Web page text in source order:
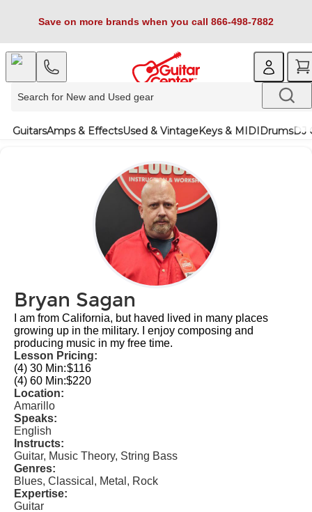
Save on more brands when you call 866-498-7882
GuitarsAmps & EffectsUsed & VintageKeys & MIDIDrumsDJ
Bryan Sagan
I am from California, but haved lived in many places
growing up in the military. I enjoy composing and
producing music in my free time.
Lesson Pricing:
(4) 30 Min:$116
(4) 60 Min:$220
Location:
Amarillo
Speaks:
English
Instructs:
Guitar, Music Theory, String Bass
Genres:
Blues, Classical, Metal, Rock
Expertise:
Guitar